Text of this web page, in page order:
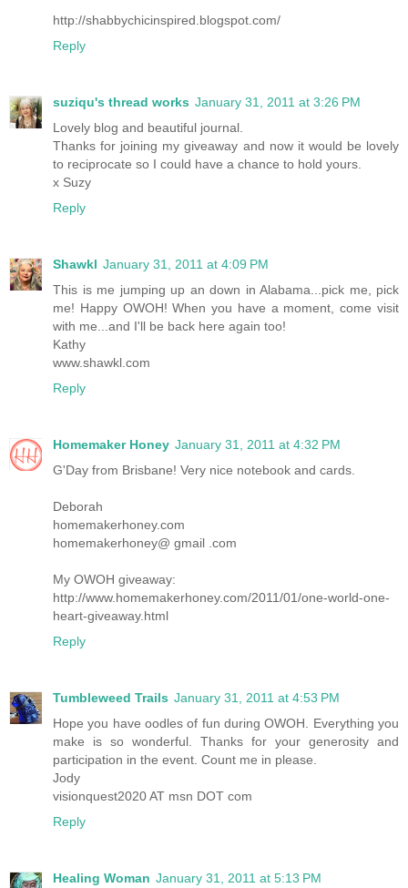
http://shabbychicinspired.blogspot.com/
Reply
suziqu's thread works January 31, 2011 at 3:26 PM
Lovely blog and beautiful journal.
Thanks for joining my giveaway and now it would be lovely
to reciprocate so I could have a chance to hold yours.
x Suzy
Reply
Shawkl January 31, 2011 at 4:09 PM
This is me jumping up an down in Alabama...pick me, pick
me! Happy OWOH! When you have a moment, come visit
with me...and I'll be back here again too!
Kathy
www.shawkl.com
Reply
Homemaker Honey January 31, 2011 at 4:32 PM
G'Day from Brisbane! Very nice notebook and cards.
Deborah
homemakerhoney.com
homemakerhoney@ gmail .com
My OWOH giveaway:
http://www.homemakerhoney.com/2011/01/one-world-one-
heart-giveaway.html
Reply
Tumbleweed Trails January 31, 2011 at 4:53 PM
Hope you have oodles of fun during OWOH. Everything you
make is so wonderful. Thanks for your generosity and
participation in the event. Count me in please.
Jody
visionquest2020 AT msn DOT com
Reply
Healing Woman January 31, 2011 at 5:13 PM